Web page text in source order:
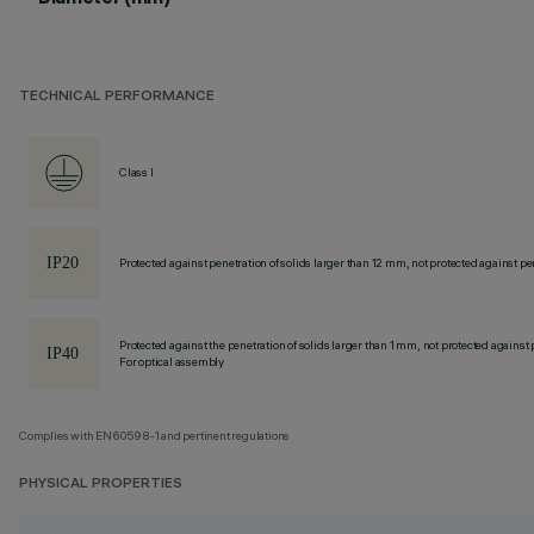
TECHNICAL PERFORMANCE
Class I
Protected against penetration of solids larger than 12 mm, not protected against
Protected against the penetration of solids larger than 1 mm, not protected
For optical assembly
Complies with EN60598-1 and pertinent regulations
PHYSICAL PROPERTIES